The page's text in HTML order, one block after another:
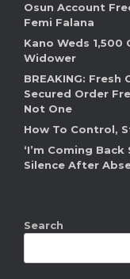
Osun Account
Femi Falana
Kano Weds 1,500
Widower
BREAKING:
Secured Order
Not One
How To Control,
‘I’m Coming
Silence After
Search